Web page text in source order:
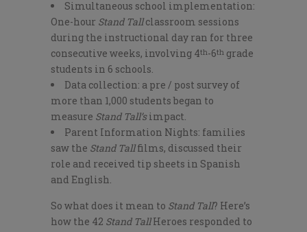
Simultaneous school implementation:
One-hour Stand Tallclassroom sessions
during the instructional day ran for three
consecutive weeks, involving 4th-6th grade
students in 6 schools.
Data collection: a pre / post survey of
more than 1,000 students began to
measure Stand Tall’simpact.
Parent Information Nights: families
saw the Stand Tallfilms, discussed their
role and received tip sheets in Spanish
and English.
So what does it mean to Stand Tall? Here’s
how the 42 Stand TallHeroes responded to